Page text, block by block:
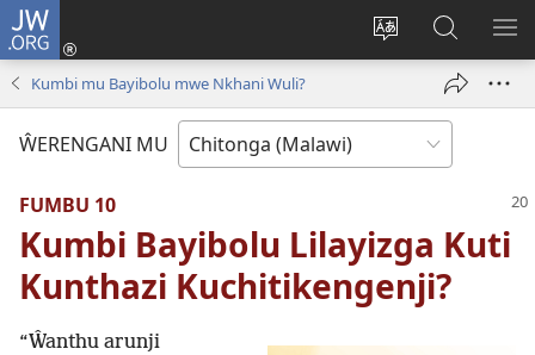
JW.ORG
Sinthani
chineneru
Sereni
(Lajula
Fufuzani
Vinthu
pa
JW.ORG
Kumbi mu Bayibolu mwe Nkhani Wuli?
ŴERENGANI MU
FUMBU 10
Kumbi Bayibolu Lilayizga Kuti
Kunthazi Kuchitikengenji?
“Ŵanthu arunji